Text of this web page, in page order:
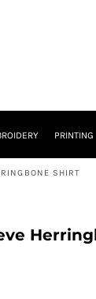
PRINTING
SHIRT